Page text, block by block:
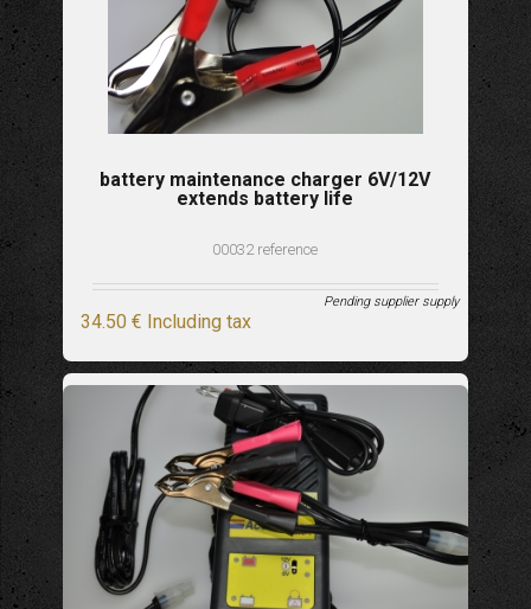
battery maintenance charger 6V/12V
extends battery life
00032 reference
34.50 € Including tax
Pending supplier supply